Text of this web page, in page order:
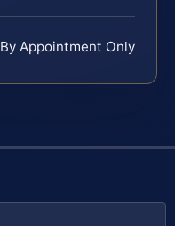
By Appointment Only